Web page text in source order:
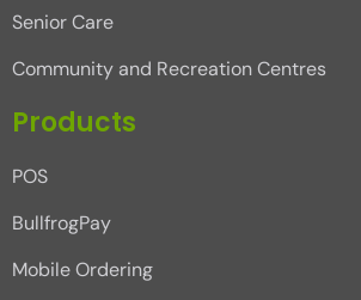
Senior Care
Community and Recreation Centres
Products
POS
BullfrogPay
Mobile Ordering